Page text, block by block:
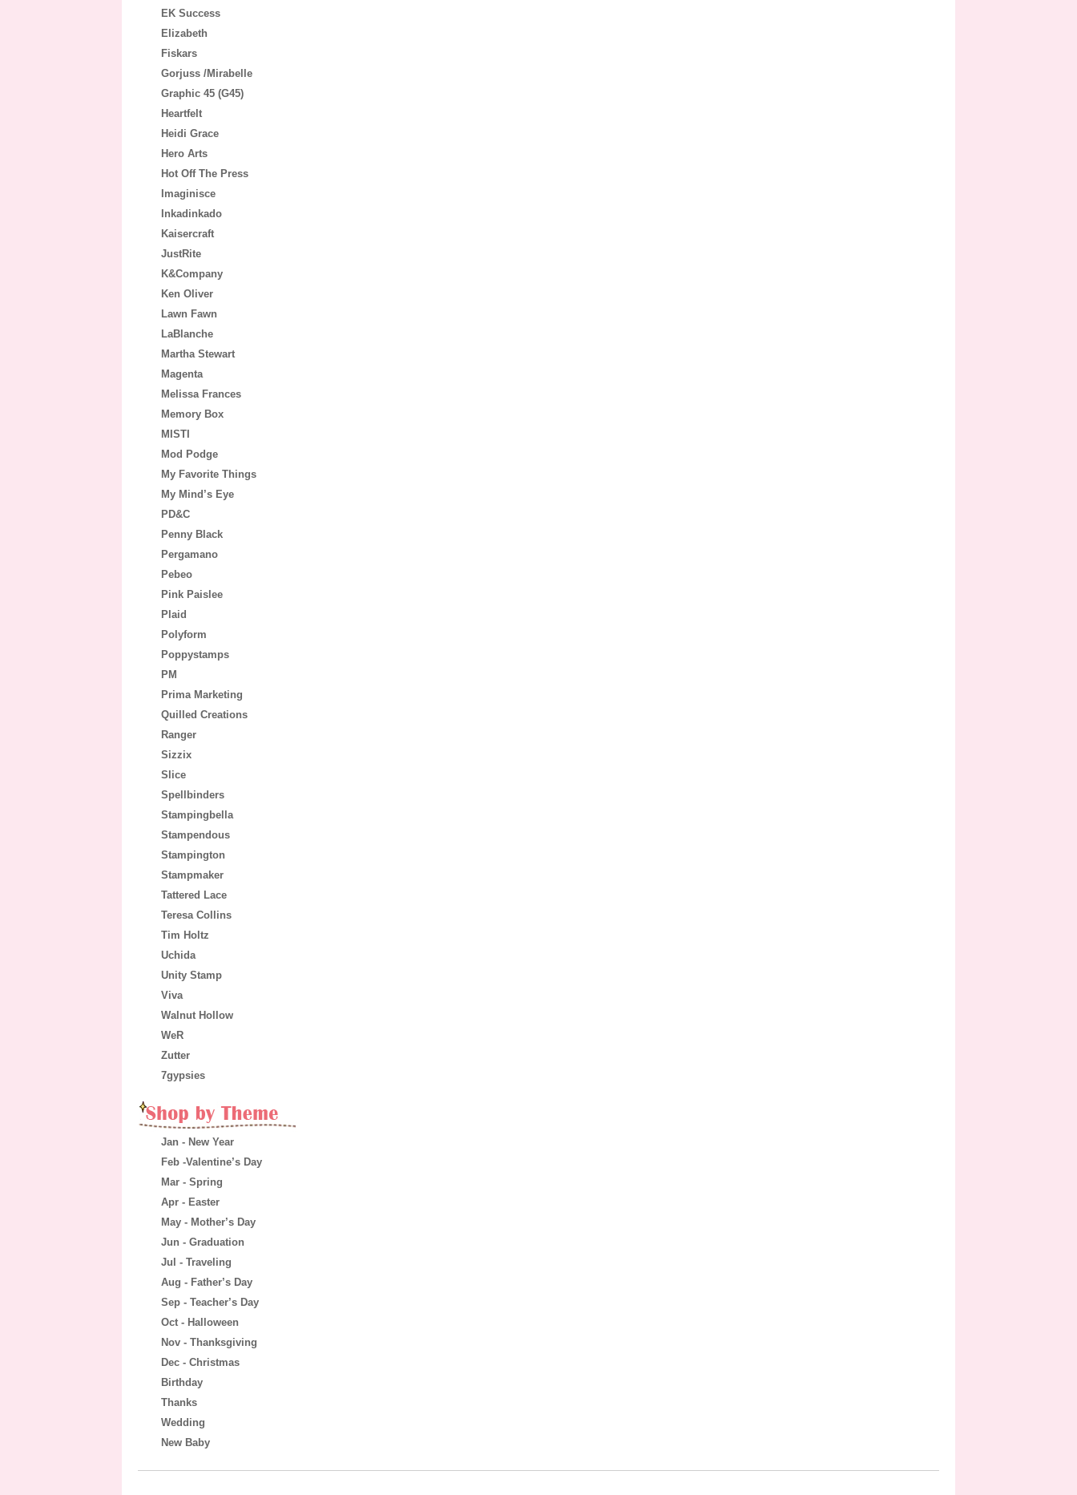
EK Success
Elizabeth
Fiskars
Gorjuss /Mirabelle
Graphic 45 (G45)
Heartfelt
Heidi Grace
Hero Arts
Hot Off The Press
Imaginisce
Inkadinkado
Kaisercraft
JustRite
K&Company
Ken Oliver
Lawn Fawn
LaBlanche
Martha Stewart
Magenta
Melissa Frances
Memory Box
MISTI
Mod Podge
My Favorite Things
My Mind’s Eye
PD&C
Penny Black
Pergamano
Pebeo
Pink Paislee
Plaid
Polyform
Poppystamps
PM
Prima Marketing
Quilled Creations
Ranger
Sizzix
Slice
Spellbinders
Stampingbella
Stampendous
Stampington
Stampmaker
Tattered Lace
Teresa Collins
Tim Holtz
Uchida
Unity Stamp
Viva
Walnut Hollow
WeR
Zutter
7gypsies
Jan - New Year
Feb -Valentine’s Day
Mar - Spring
Apr - Easter
May - Mother’s Day
Jun - Graduation
Jul - Traveling
Aug - Father’s Day
Sep - Teacher’s Day
Oct - Halloween
Nov - Thanksgiving
Dec - Christmas
Birthday
Thanks
Wedding
New Baby